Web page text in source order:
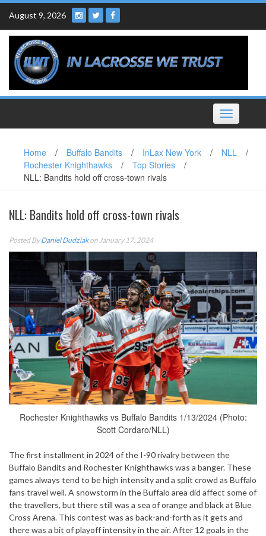
Skip
content
August 9, 2026
Toggle
navigation
Home / Buffalo Bandits / InLax New York / NLL
/
Rochester Knighthawks
/ Top Stories
/
NLL: Bandits hold off cross-town rivals
NLL: Bandits hold off cross-town rivals
Posted ByDaniel Dudziakon January 17, 2024
Rochester Knighthawks vs Buffalo Bandits 1/13/2024 (Photo:
Scott Cordaro/NLL)
The first installment in 2024 of the I-90 rivalry between the
Buffalo Bandits and Rochester Knighthawks was a banger. These
games always tend to be high intensity and a split crowd as Buffalo
fans travel well. A snowstorm in the Buffalo area did affect some of
the travellers, but there still was a sea of orange and black at Blue
Cross Arena. This contest was as back-and-forth as it gets and
there was a bit of playoff intensity in the air. After 12 goals in the